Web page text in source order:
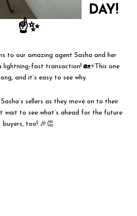
DAY!
☝✨
to our amazing agent Sasha and her
lightning-fast transaction! 🏡⚡This one
and it’s easy to see why.
sellers as they move on to their
wait to see what’s ahead for the future
buyers, too! 🎉👏